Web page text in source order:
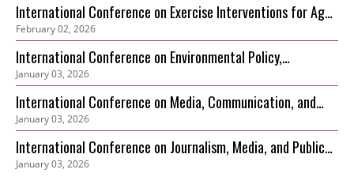
International Conference on Exercise Interventions for Age-
Related Sarcopenia Management (ICEIARSM)
February 02, 2026
International Conference on Environmental Policy,
Governance and Biodiversity Protection (ICEPGBP)
January 03, 2026
International Conference on Media, Communication, and
Sustainable Development
January 03, 2026
International Conference on Journalism, Media, and Public
Discourse (ICJMPD)
January 03, 2026